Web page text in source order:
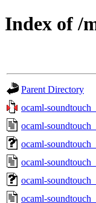
Index of /
Parent Directory
ocaml-
ocaml-
ocaml-
ocaml-
ocaml-
ocaml-